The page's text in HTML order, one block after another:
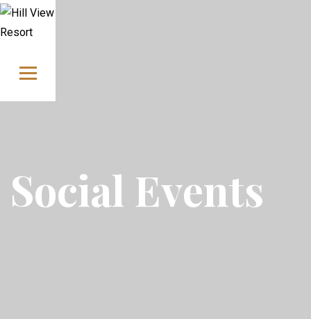
Skip to content
Social Events